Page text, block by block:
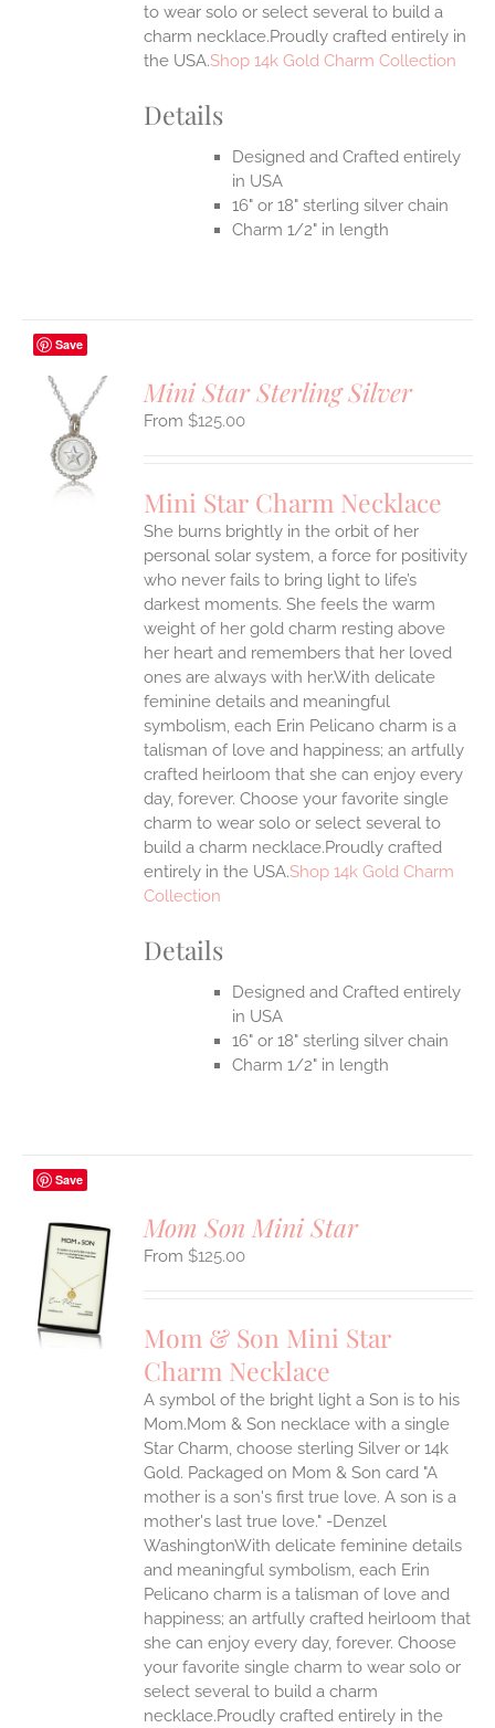
to wear solo or select several to build a
charm necklace.Proudly crafted entirely in
the USA.Shop 14k Gold Charm Collection
Details
Designed and Crafted entirely
in USA
16" or 18" sterling silver chain
Charm 1/2" in length
Save
Mini Star Sterling Silver
$125.00
Mini Star Charm Necklace
She burns brightly in the orbit of her
personal solar system, a force for positivity
who never fails to bring light to life’s
darkest moments. She feels the warm
weight of her gold charm resting above
her heart and remembers that her loved
ones are always with her.With delicate
feminine details and meaningful
symbolism, each Erin Pelicano charm is a
talisman of love and happiness; an artfully
crafted heirloom that she can enjoy every
day, forever. Choose your favorite single
charm to wear solo or select several to
build a charm necklace.Proudly crafted
entirely in the USA.Shop 14k Gold Charm
Collection
Details
Designed and Crafted entirely
in USA
16" or 18" sterling silver chain
Charm 1/2" in length
Save
Mom Son Mini Star
$125.00
Mom & Son Mini Star
Charm Necklace
A symbol of the bright light a Son is to his
Mom.Mom & Son necklace with a single
Star Charm, choose sterling Silver or 14k
Gold. Packaged on Mom & Son card "A
mother is a son's first true love. A son is a
mother's last true love." -Denzel
WashingtonWith delicate feminine details
and meaningful symbolism, each Erin
Pelicano charm is a talisman of love and
happiness; an artfully crafted heirloom that
she can enjoy every day, forever. Choose
your favorite single charm to wear solo or
select several to build a charm
necklace.Proudly crafted entirely in the